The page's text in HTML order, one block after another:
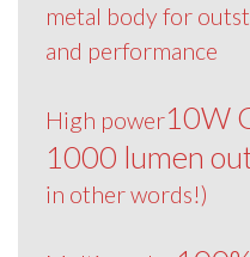
metal body for
and performance
High power10W
1000 lumen
in other words!)